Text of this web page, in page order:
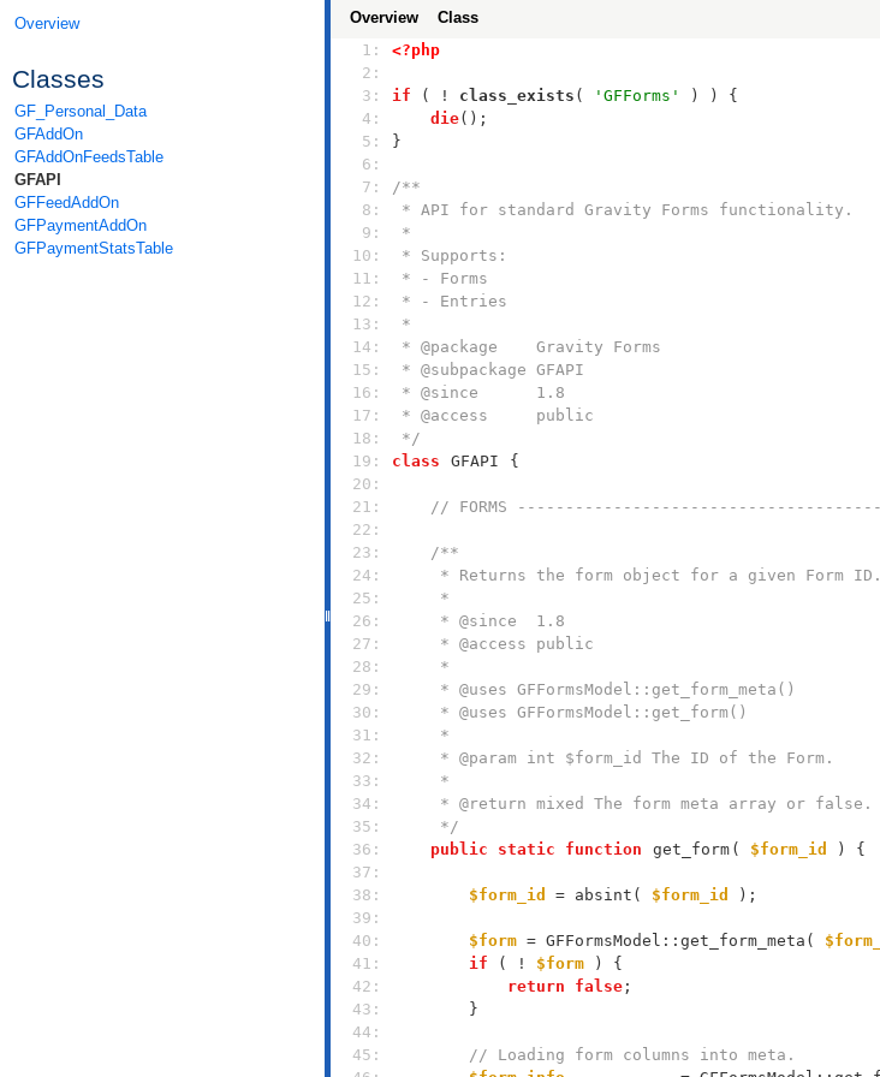
Overview
Classes
GF_Personal_Data
GFAddOn
GFAddOnFeedsTable
GFAPI
GFFeedAddOn
GFPaymentAddOn
GFPaymentStatsTable
Overview
Class
   1:
<?php
   2:
   3:
if ( ! class_exists ( 'GFForms'
   4:
die
   5:
   6:
   7:
   8:
   9:
  10:
  11:
  12:
  13:
  14:
  15:
  16:
  17:
  18:
*/
  19:
class GFAPI
  20:
  21:
// FORMS
  22:
  23:
  24:
  25:
  26:
  27:
  28:
  29:
  30:
  31:
  32:
  33:
  34:
  35:
     */
  36:
public static function get_form ( $form_id
  37:
  38:
$form_id = absint( $form_id
  39:
  40:
$form = GFFormsModel::get_form_meta(
  41:
if ( ! $form
  42:
return false
  43:
  44:
  45:
// Loading form columns into meta.